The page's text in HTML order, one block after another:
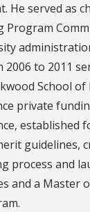
He served as
Program
2006 to 2011
School
private
established
guidelines,
process and
and a Master